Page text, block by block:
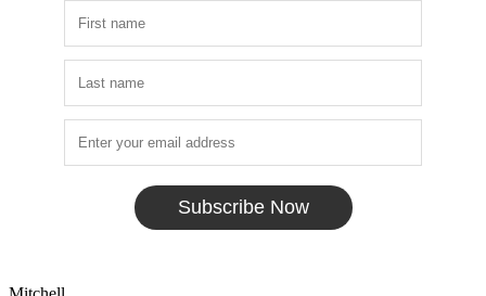
Subscribe Now